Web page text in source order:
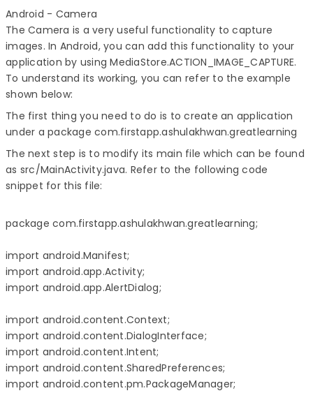
Android - Camera
The Camera is a very useful functionality to capture
images. In Android, you can add this functionality to your
application by using MediaStore.ACTION_IMAGE_CAPTURE.
To understand its working, you can refer to the example
shown below:
The first thing you need to do is to create an application
under a package com.firstapp.ashulakhwan.greatlearning
The next step is to modify its main file which can be found
as src/MainActivity.java. Refer to the following code
snippet for this file:
package com.firstapp.ashulakhwan.greatlearning;
import android.Manifest;
import android.app.Activity;
import android.app.AlertDialog;
import android.content.Context;
import android.content.DialogInterface;
import android.content.Intent;
import android.content.SharedPreferences;
import android.content.pm.PackageManager;